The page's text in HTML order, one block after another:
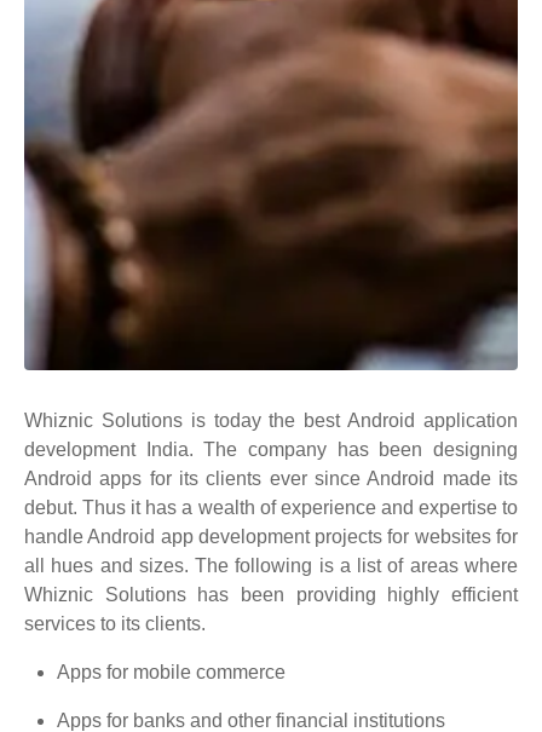
Whiznic Solutions is today the best Android application
development India. The company has been designing
Android apps for its clients ever since Android made its
debut. Thus it has a wealth of experience and expertise to
handle Android app development projects for websites for
all hues and sizes. The following is a list of areas where
Whiznic Solutions has been providing highly efficient
services to its clients.
Apps for mobile commerce
Apps for banks and other financial institutions